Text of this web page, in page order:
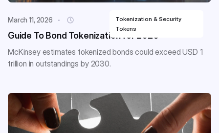
Tokenization & Security
Tokens
March 11, 2026
Guide To Bond Tokenization for 2026
McKinsey estimates tokenized bonds could exceed USD 1
trillion in outstandings by 2030.